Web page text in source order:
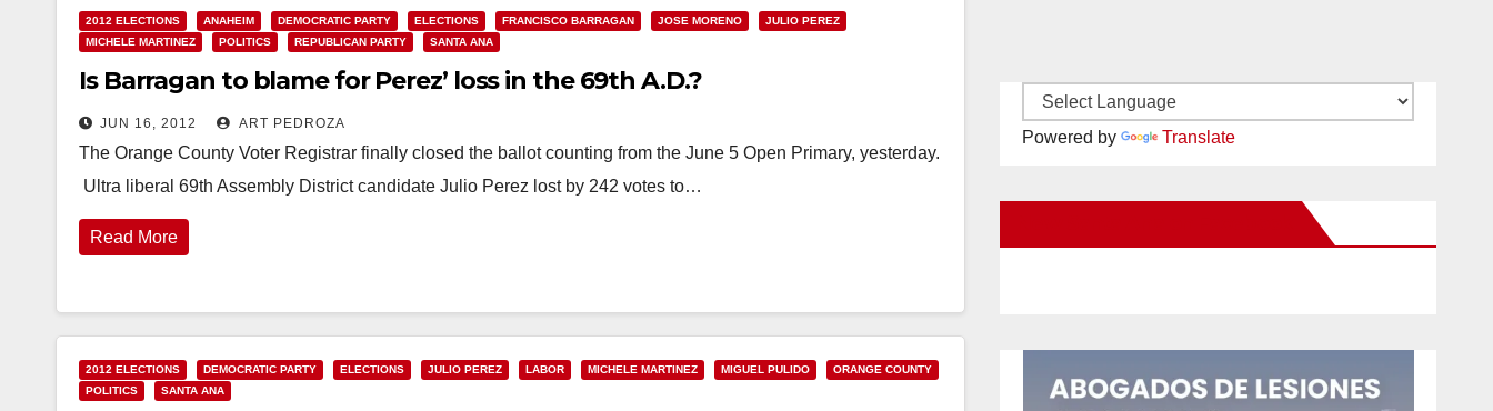
2012 ELECTIONS ANAHEIM DEMOCRATIC PARTY ELECTIONS FRANCISCO BARRAGAN JOSE MORENO
JULIO PEREZ
MICHELE MARTINEZ
POLITICS REPUBLICAN PARTY SANTA ANA
Is Barragan to blame for Perez’ loss in the 69th A.D.?
JUN 16, 2012 ART PEDROZA
The Orange County Voter Registrar finally closed the ballot counting from the June 5 Open Primary, yesterday.
Ultra liberal 69th Assembly District candidate Julio Perez lost by 242 votes to…
Read More
2012 ELECTIONS DEMOCRATIC PARTY ELECTIONS JULIO PEREZ LABOR MICHELE MARTINEZ MIGUEL PULIDO
ORANGE COUNTY
POLITICS
SANTA ANA
Powered by Translate